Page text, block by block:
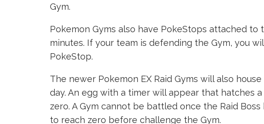
Gym.
Pokemon Gyms also have PokeStops attached
minutes. If your team is defending the Gym, you
PokeStop.
The newer Pokemon EX Raid Gyms will also
day. An egg with a timer will appear that hatches
zero. A Gym cannot be battled once the Raid
to reach zero before challenge the Gym.